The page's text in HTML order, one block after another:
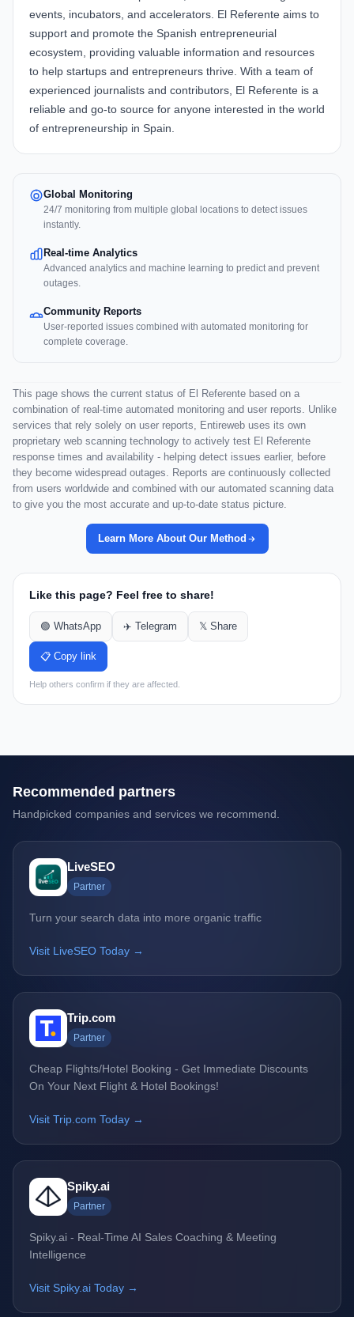
events, incubators, and accelerators. El Referente aims to
support and promote the Spanish entrepreneurial
ecosystem, providing valuable information and resources
to help startups and entrepreneurs thrive. With a team of
experienced journalists and contributors, El Referente is a
reliable and go-to source for anyone interested in the world
of entrepreneurship in Spain.
Global Monitoring
24/7 monitoring from multiple global locations to detect issues
instantly.
Real-time Analytics
Advanced analytics and machine learning to predict and prevent
outages.
Community Reports
User-reported issues combined with automated monitoring for
complete coverage.
This page shows the current status of El Referente based on a
combination of real-time automated monitoring and user reports. Unlike
services that rely solely on user reports, Entireweb uses its own
proprietary web scanning technology to actively test El Referente
response times and availability - helping detect issues earlier, before
they become widespread outages. Reports are continuously collected
from users worldwide and combined with our automated scanning data
to give you the most accurate and up-to-date status picture.
Learn More About Our Method
Like this page? Feel free to share!
🟢 WhatsApp ✈️ Telegram 𝕏 Share
📋 Copy link
Help others confirm if they are affected.
Recommended partners
Handpicked companies and services we recommend.
LiveSEO
Partner
Turn your search data into more organic traffic
Visit LiveSEO Today →
Trip.com
Partner
Cheap Flights/Hotel Booking - Get Immediate Discounts
On Your Next Flight & Hotel Bookings!
Visit Trip.com Today →
Spiky.ai
Partner
Spiky.ai - Real-Time AI Sales Coaching & Meeting
Intelligence
Visit Spiky.ai Today →